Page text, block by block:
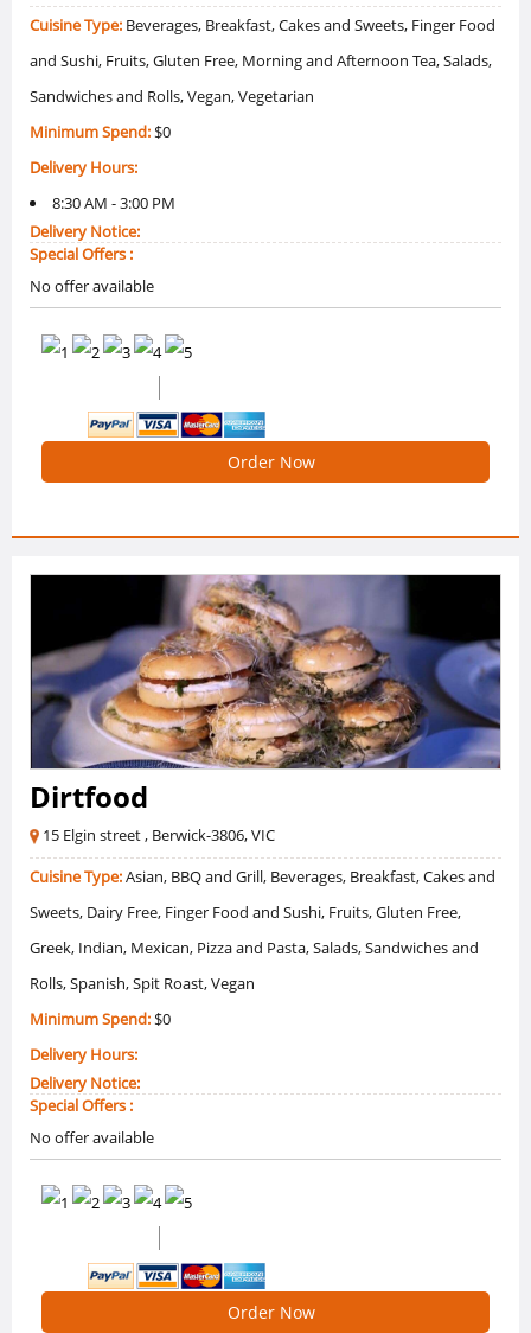
Cuisine Type: Beverages, Breakfast, Cakes and Sweets, Finger Food
and Sushi, Fruits, Gluten Free, Morning and Afternoon Tea, Salads,
Sandwiches and Rolls, Vegan, Vegetarian
Minimum Spend:$0
Delivery Hours:
8:30 AM - 3:00 PM
Delivery Notice:
Special Offers :
No offer available
Order Now
Dirtfood
15 Elgin street , Berwick-3806, VIC
Cuisine Type:Asian, BBQ and Grill, Beverages, Breakfast, Cakes and
Sweets, Dairy Free, Finger Food and Sushi, Fruits, Gluten Free,
Greek, Indian, Mexican, Pizza and Pasta, Salads, Sandwiches and
Rolls, Spanish, Spit Roast, Vegan
Minimum Spend:$0
Delivery Hours:
Delivery Notice:
Special Offers :
No offer available
Order Now